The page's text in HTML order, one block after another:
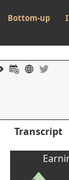
Bottom-up
Transcript